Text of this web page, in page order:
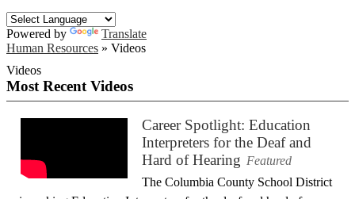
Powered by
Translate
Human Resources » Videos
Videos
Most Recent Videos
Career Spotlight: Education
Interpreters for the Deaf and
Hard of Hearing Featured
The Columbia County School District